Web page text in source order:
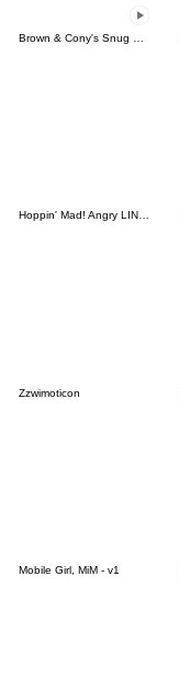
Hoppin' Mad! Angry LINE Characters
Zzwimoticon
Mobile Girl, MiM - v1